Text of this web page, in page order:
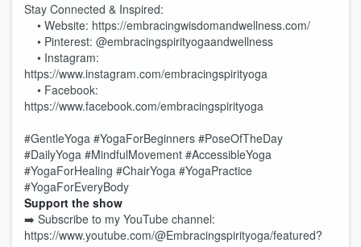
Stay Connected & Inspired:
• Website: https://embracingwisdomandwellness.com/
• Pinterest: @embracingspirityogaandwellness
• Instagram:
https://www.instagram.com/embracingspirityoga
• Facebook:
https://www.facebook.com/embracingspirityoga
#GentleYoga #YogaForBeginners #PoseOfTheDay
#DailyYoga #MindfulMovement #AccessibleYoga
#YogaForHealing #ChairYoga #YogaPractice
#YogaForEveryBody
Support the show
➡️ Subscribe to my YouTube channel:
https://www.youtube.com/@Embracingspirityoga/featured?